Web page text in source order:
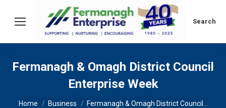
Search:
Search
Fermanagh & Omagh District Council
Enterprise Week
You are here:
Home Business Fermanagh & Omagh District Council…